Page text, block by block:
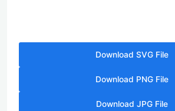
Download SVG File
Download PNG File
Download JPG File